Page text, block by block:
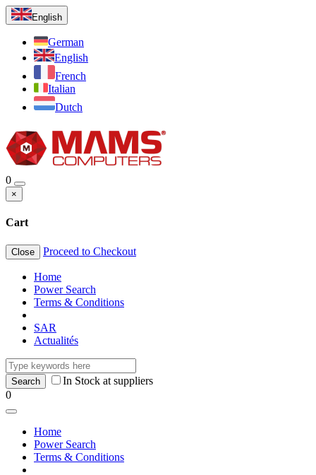
English
German
English
French
Italian
Dutch
0
×
Cart
Close Proceed to Checkout
Home
Power Search
Terms & Conditions
SAR
Actualités
In Stock at suppliers
0
Home
Power Search
Terms & Conditions